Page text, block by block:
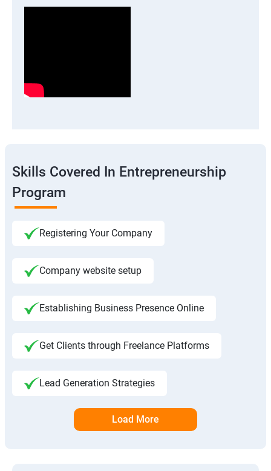
Skills Covered In Entrepreneurship
Program
Registering Your Company
Company website setup
Establishing Business Presence Online
Get Clients through Freelance Platforms
Lead Generation Strategies
Load More